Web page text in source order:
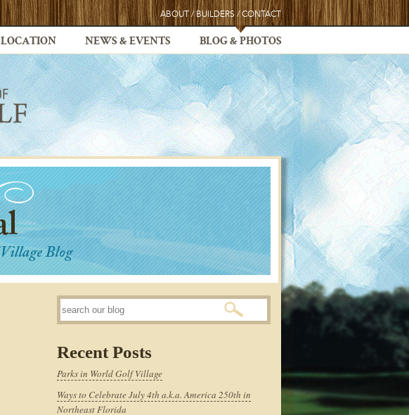
ABOUT / BUILDERS / CONTACT
LOCATION NEWS & EVENTS BLOG & PHOTOS
Recent Posts
Parks in World Golf Village
Ways to Celebrate July 4th a.k.a. America 250th in
Northeast Florida